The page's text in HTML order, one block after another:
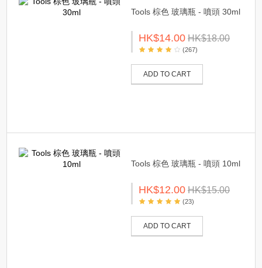
Tools 棕色 玻璃瓶 - 噴頭 30ml
HK$14.00 HK$18.00
(267)
ADD TO CART
Tools 棕色 玻璃瓶 - 噴頭 10ml
HK$12.00 HK$15.00
(23)
ADD TO CART